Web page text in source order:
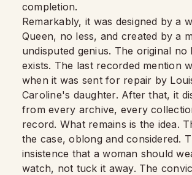
completion.
Remarkably, it was designed by a
Queen, no less, and created by a
undisputed genius. The original no
exists. The last recorded mention
when it was sent for repair by
Caroline's daughter. After that, it
from every archive, every
record. What remains is the idea.
the case, oblong and considered.
insistence that a woman should
watch, not tuck it away. The